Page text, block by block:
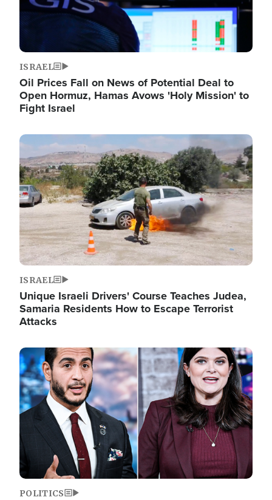
ISRAEL
Oil Prices Fall on News of Potential Deal to
Open Hormuz, Hamas Avows 'Holy Mission' to
Fight Israel
Image
ISRAEL
Unique Israeli Drivers' Course Teaches Judea,
Samaria Residents How to Escape Terrorist
Attacks
Image
POLITICS